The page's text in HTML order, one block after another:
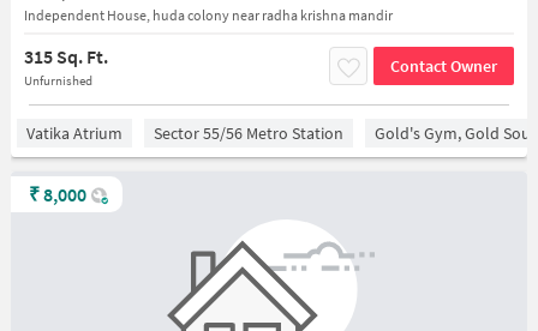
Independent House, huda colony near radha krishna mandir
315 Sq. Ft.
Unfurnished
Contact Owner
Vatika Atrium Sector 55/56 Metro Station Gold's Gym, Gold Souk
₹8,000